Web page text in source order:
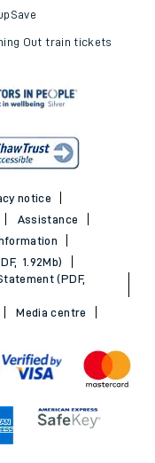
Out train tickets
notice
Assistance
1.92Mb)
(PDF,
Media centre